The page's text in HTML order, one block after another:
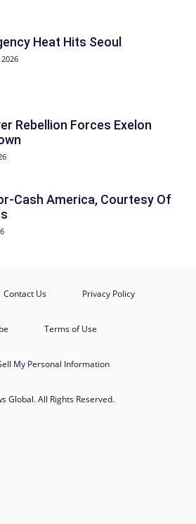
Heat Hits Seoul
Rebellion Forces Exelon
Cash America, Courtesy Of
Contact Us Privacy Policy
Terms of Use
My Personal Information
Global. All Rights Reserved.